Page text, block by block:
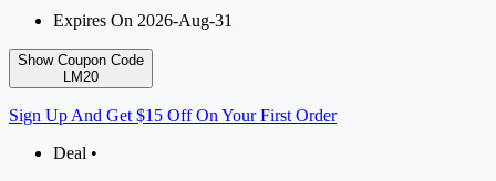
Expires On 2026-Aug-31
Show Coupon Code
LM20
Sign Up And Get $15 Off On Your First Order
Deal •